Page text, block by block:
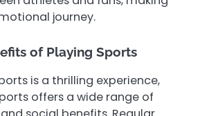
journey.
of Playing Sports
is a thrilling experience,
offers a wide range of